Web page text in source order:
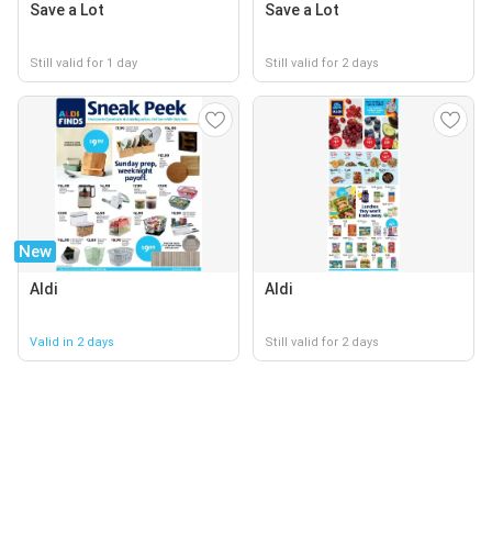
Save a Lot
Still valid for 1 day
Save a Lot
Still valid for 2 days
New
Aldi
Valid in 2 days
Aldi
Still valid for 2 days